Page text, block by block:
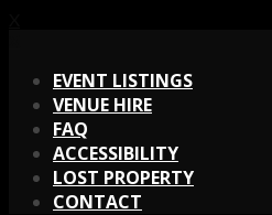
EVENT LISTINGS
VENUE HIRE
FAQ
ACCESSIBILITY
LOST PROPERTY
CONTACT